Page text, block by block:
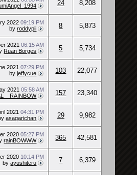
24 8,208
202209:19 PM
byroddypii 8 5,873
202106:15 AM
Ruan Borges 5 5,734
202107:29 PM
byjeffycue 103 22,077
202105:58 AM
157 23,340
202104:31 PM
asagarichan 29 9,982
202005:27 PM
rainBOWWW 365 42,581
2020 10:14 PM
byayushiteru 7 6,379